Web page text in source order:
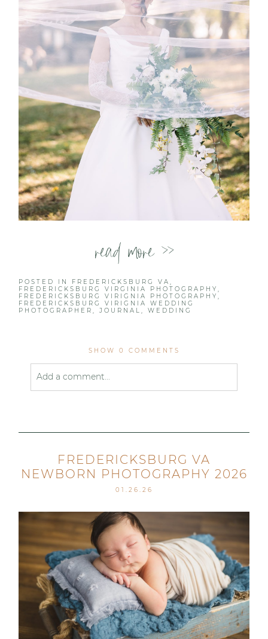
read more >>
POSTED IN FREDERICKSBURG VA,
FREDERICKSBURG VIRGINIA PHOTOGRAPHY,
FREDERICKSBURG VIRIGNIA PHOTOGRAPHY,
FREDERICKSBURG VIRIGNIA WEDDING
PHOTOGRAPHER,JOURNAL,WEDDING
SHOW 0 COMMENTS
Add a comment...
Post Comment
FREDERICKSBURG VA
NEWBORN PHOTOGRAPHY 2026
01.26.26